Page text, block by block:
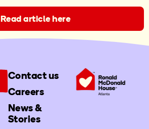
Read article here
Contact us
Careers
News &
Stories